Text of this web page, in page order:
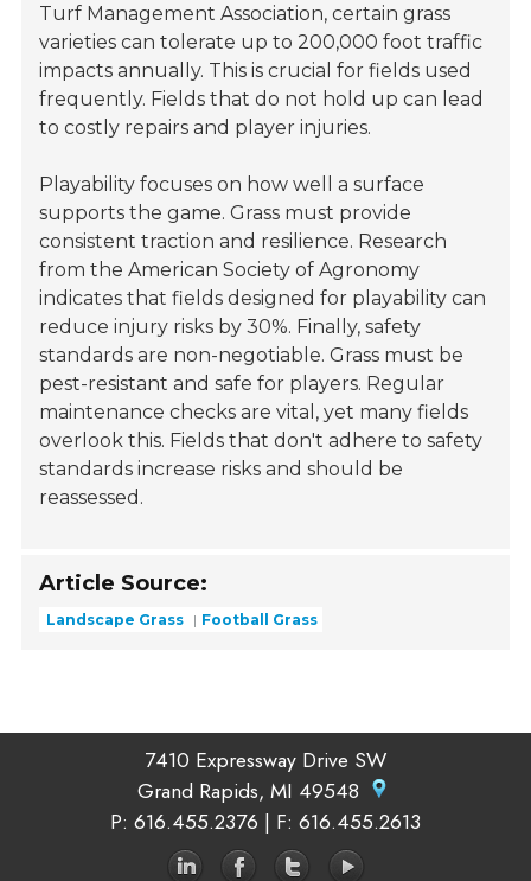
Turf Management Association, certain grass
varieties can tolerate up to 200,000 foot traffic
impacts annually. This is crucial for fields used
frequently. Fields that do not hold up can lead
to costly repairs and player injuries.
Playability focuses on how well a surface
supports the game. Grass must provide
consistent traction and resilience. Research
from theAmerican Society of Agronomy
indicates that fields designed for playability can
reduce injury risks by 30%. Finally, safety
standards are non-negotiable. Grass must be
pest-resistant and safe for players. Regular
maintenance checks are vital, yet many fields
overlook this. Fields that don't adhere to safety
standards increase risks and should be
reassessed.
Article Source:
Landscape Grass Football Grass
7410 Expressway Drive SW
Grand Rapids, MI 49548
P: 616.455.2376 | F: 616.455.2613